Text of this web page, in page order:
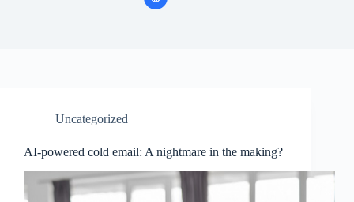
Uncategorized
AI-powered cold email: A nightmare in the making?